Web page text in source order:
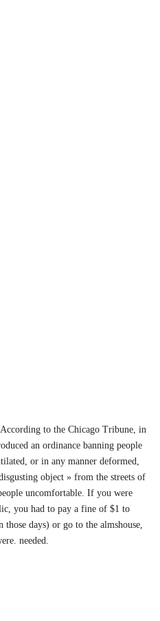
According to the Chicago Tribune, in
an ordinance banning people
or in any manner deformed,
object » from the streets of
uncomfortable. If you were
you had to pay a fine of $1 to
days) or go to the almshouse,
needed.